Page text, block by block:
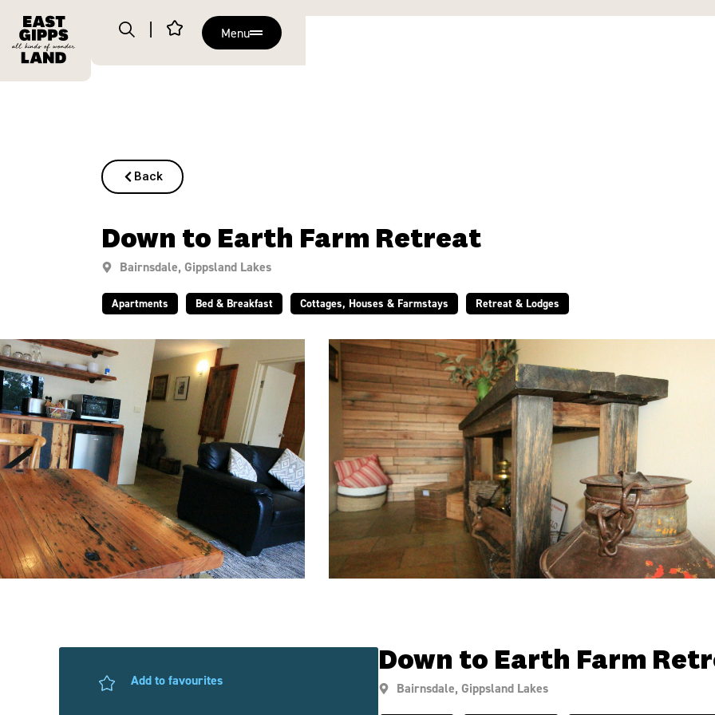
Menu
Back
Down to Earth Farm Retreat
Bairnsdale, Gippsland Lakes
Apartments Bed & Breakfast Cottages, Houses & Farmstays Retreat & Lodges
Add to favourites
Down to Earth Farm
Bairnsdale, Gippsland Lakes